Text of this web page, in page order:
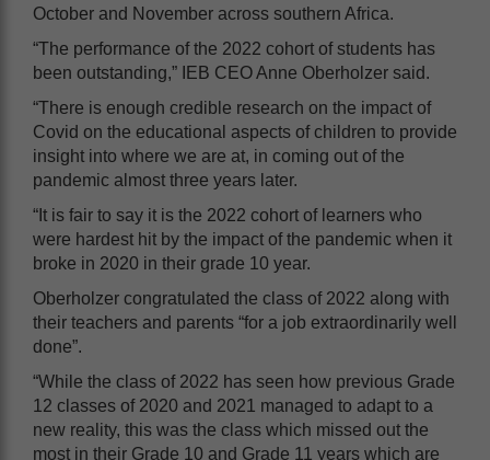
October and November across southern Africa.
“The performance of the 2022 cohort of students has
been outstanding,” IEB CEO Anne Oberholzer said.
“There is enough credible research on the impact of
Covid on the educational aspects of children to provide
insight into where we are at, in coming out of the
pandemic almost three years later.
“It is fair to say it is the 2022 cohort of learners who
were hardest hit by the impact of the pandemic when it
broke in 2020 in their grade 10 year.
Oberholzer congratulated the class of 2022 along with
their teachers and parents “for a job extraordinarily well
done”.
“While the class of 2022 has seen how previous Grade
12 classes of 2020 and 2021 managed to adapt to a
new reality, this was the class which missed out the
most in their Grade 10 and Grade 11 years which are